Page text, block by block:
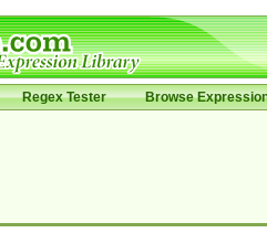
Regex Tester Browse